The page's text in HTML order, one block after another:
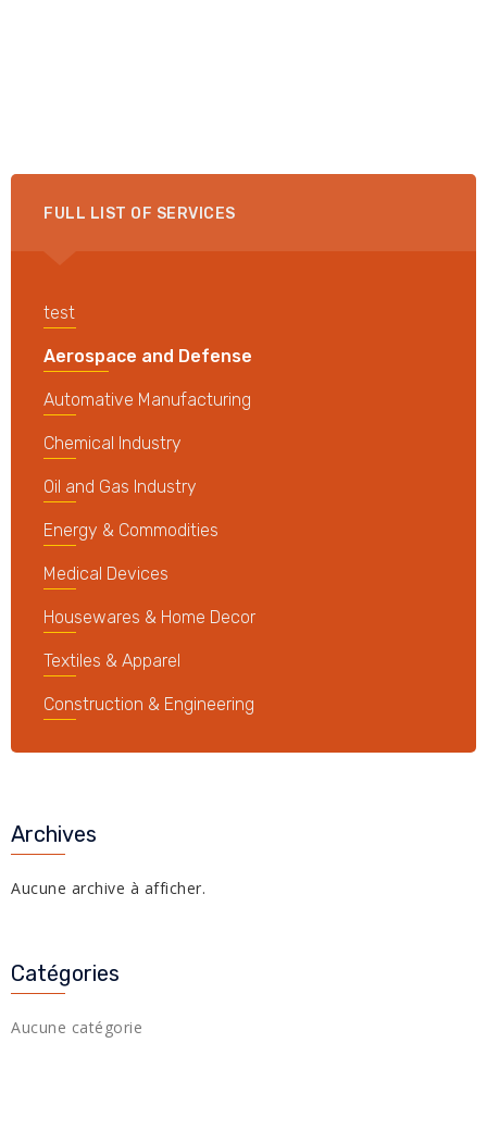
FULL LIST OF SERVICES
test
Aerospace and Defense
Automative Manufacturing
Chemical Industry
Oil and Gas Industry
Energy & Commodities
Medical Devices
Housewares & Home Decor
Textiles & Apparel
Construction & Engineering
Archives
Aucune archive à afficher.
Catégories
Aucune catégorie